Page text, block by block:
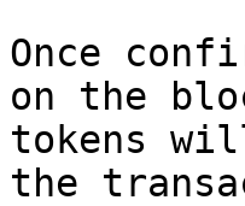
Once
on the
tokens
the